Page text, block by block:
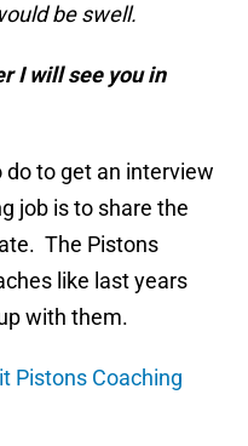
be swell.
I will see you in
to get an interview
job is to share the
The Pistons
like last years
with them.
Pistons Coaching